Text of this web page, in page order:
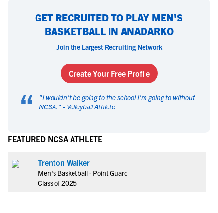
GET RECRUITED TO PLAY MEN'S
BASKETBALL IN ANADARKO
Join the Largest Recruiting Network
Create Your Free Profile
“ "I wouldn't be going to the school I'm going to without
NCSA. " - Volleyball Athlete
FEATURED NCSA ATHLETE
Trenton Walker
Men's Basketball - Point Guard
Class of 2025